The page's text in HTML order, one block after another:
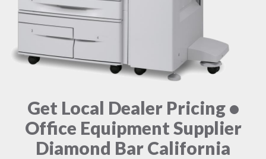
Get Local Dealer Pricing •
Office Equipment Supplier
Diamond Bar California